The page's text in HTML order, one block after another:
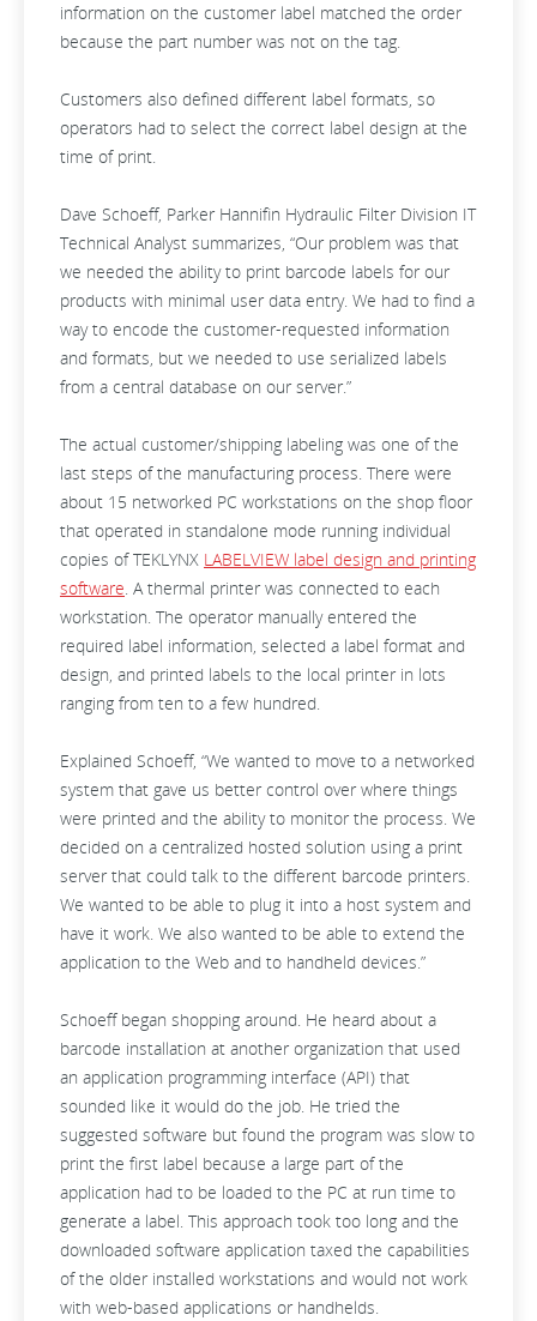
information on the customer label matched the order
because the part number was not on the tag.
Customers also defined different label formats, so
operators had to select the correct label design at the
time of print.
Dave Schoeff, Parker Hannifin Hydraulic Filter Division IT
Technical Analyst summarizes, “Our problem was that
we needed the ability to print barcode labels for our
products with minimal user data entry. We had to find a
way to encode the customer-requested information
and formats, but we needed to use serialized labels
from a central database on our server.”
The actual customer/shipping labeling was one of the
last steps of the manufacturing process. There were
about 15 networked PC workstations on the shop floor
that operated in standalone mode running individual
copies of TEKLYNX LABELVIEW label design and printing
software. A thermal printer was connected to each
workstation. The operator manually entered the
required label information, selected a label format and
design, and printed labels to the local printer in lots
ranging from ten to a few hundred.
Explained Schoeff, “We wanted to move to a networked
system that gave us better control over where things
were printed and the ability to monitor the process. We
decided on a centralized hosted solution using a print
server that could talk to the different barcode printers.
We wanted to be able to plug it into a host system and
have it work. We also wanted to be able to extend the
application to the Web and to handheld devices.”
Schoeff began shopping around. He heard about a
barcode installation at another organization that used
an application programming interface (API) that
sounded like it would do the job. He tried the
suggested software but found the program was slow to
print the first label because a large part of the
application had to be loaded to the PC at run time to
generate a label. This approach took too long and the
downloaded software application taxed the capabilities
of the older installed workstations and would not work
with web-based applications or handhelds.